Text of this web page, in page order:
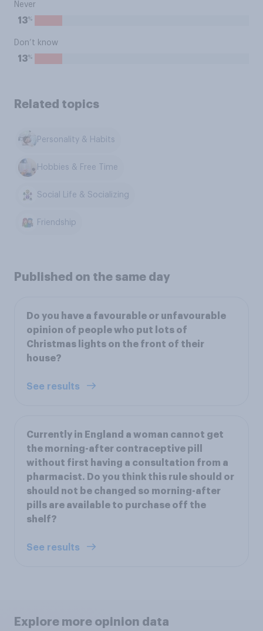
Never
13%
Don’t know
13%
Related topics
Personality & Habits
Hobbies & Free Time
Social Life & Socializing
Friendship
Published on the same day
Do you have a favourable or unfavourable
opinion of people who put lots of
Christmas lights on the front of their
house?
See results
Currently in England a woman cannot get
the morning-after contraceptive pill
without first having a consultation from a
pharmacist. Do you think this rule should or
should not be changed so morning-after
pills are available to purchase off the
shelf?
See results
Explore more opinion data